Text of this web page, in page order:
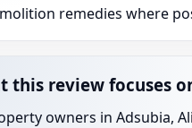
remedies where
this review focuses
owners in Adsubia,